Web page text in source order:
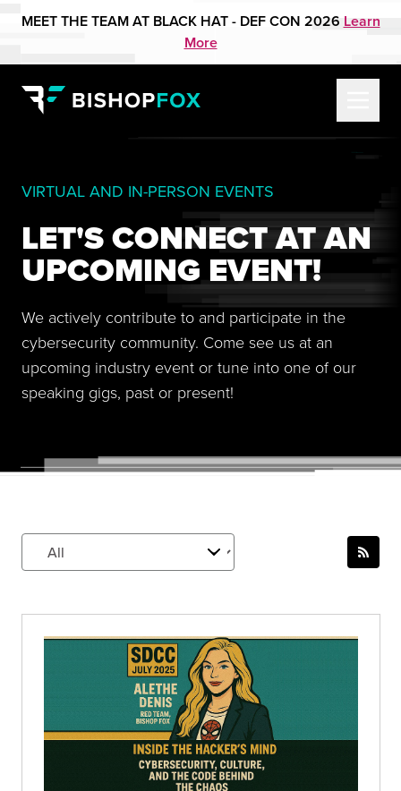
MEET THE TEAM AT BLACK HAT - DEF CON 2026 Learn
More
VIRTUAL AND IN-PERSON EVENTS
LET'S CONNECT AT AN
UPCOMING EVENT!
We actively contribute to and participate in the
cybersecurity community. Come see us at an
upcoming industry event or tune into one of our
speaking gigs, past or present!